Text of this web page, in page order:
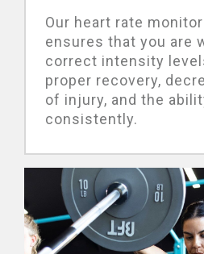
Our heart rate
ensures that you are
correct intensity
proper recovery,
of injury, and the
consistently.